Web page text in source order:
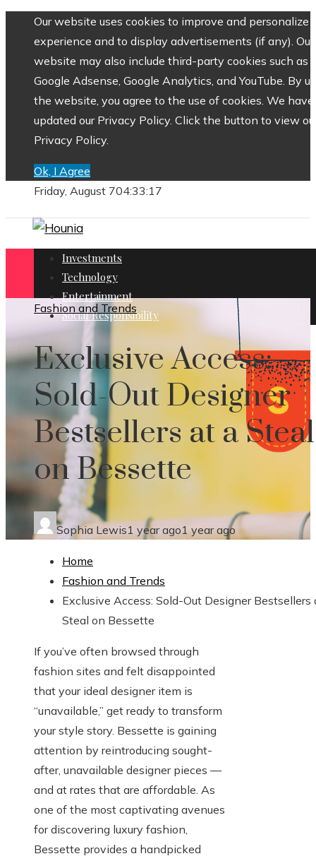
Our website uses cookies to improve and personalize
experience and to display advertisements (if any). Our
website may also include third-party cookies such as
Google Adsense, Google Analytics, and YouTube. By
the website, you agree to the use of cookies. We have
updated our Privacy Policy. Click the button to view
Privacy Policy.
Ok, I Agree
Friday, August 704:33:18
Investments
Technology
Entertainment
Social Responsibility
Fashion and Trends
Exclusive Access:
Sold-Out Designer
Bestsellers at a Steal
on Bessette
Sophia Lewis1 year ago1 year ago
Home
Fashion and Trends
Exclusive Access: Sold-Out Designer Bestsellers
Steal on Bessette
If you’ve often browsed through
fashion sites and felt disappointed
that your ideal designer item is
“unavailable,” get ready to transform
your style story. Bessette is gaining
attention by reintroducing sought-
after, unavailable designer pieces —
and at rates that are affordable. As
one of the most captivating avenues
for discovering luxury fashion,
Bessette provides a handpicked